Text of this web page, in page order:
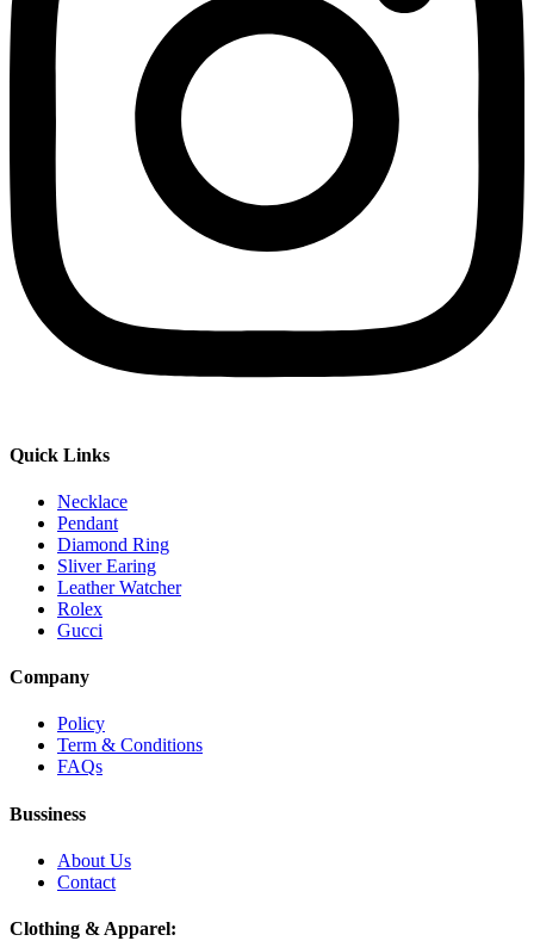
Quick Links
Necklace
Pendant
Diamond Ring
Sliver Earing
Leather Watcher
Rolex
Gucci
Company
Policy
Term & Conditions
FAQs
Bussiness
About Us
Contact
Clothing & Apparel: